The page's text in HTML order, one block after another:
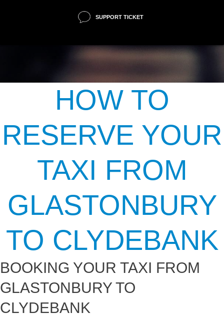
SUPPORT TICKET
HOW TO
RESERVE YOUR
TAXI FROM
GLASTONBURY
TO CLYDEBANK
BOOKING YOUR TAXI FROM
GLASTONBURY TO
CLYDEBANK